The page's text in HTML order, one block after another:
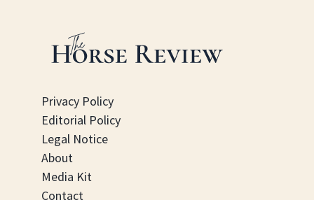
Privacy Policy
Editorial Policy
Legal Notice
About
Media Kit
Contact